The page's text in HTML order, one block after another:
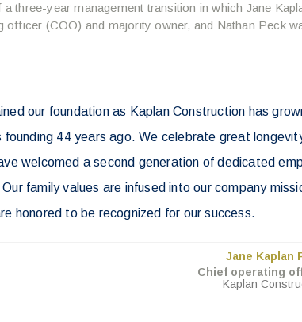
three-year management transition in which Jane
officer (COO) and majority owner, and Nathan Peck
our foundation as Kaplan Construction has
founding 44 years ago. We celebrate great
welcomed a second generation of dedicated
family values are infused into our company
honored to be recognized for our success.
Jane Kaplan
Chief operating
Kaplan